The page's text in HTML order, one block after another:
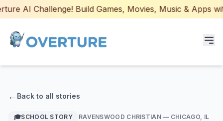
AI Challenge! Build Games, Movies, Music & Apps
← Back to all stories
🎓SCHOOL STORY RAVENSWOOD CHRISTIAN— CHICAGO, IL